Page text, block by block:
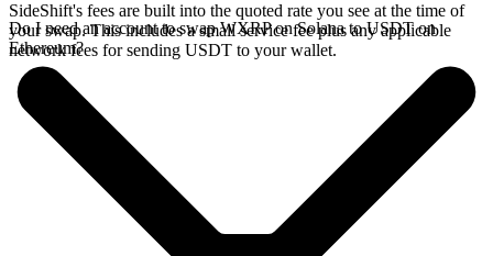
SideShift's fees are built into the quoted rate you see at the time of
your swap. This includes a small service fee plus any applicable
network fees for sending USDT to your wallet.
Do I need an account to swap WXRP on Solana to USDT on
Ethereum?